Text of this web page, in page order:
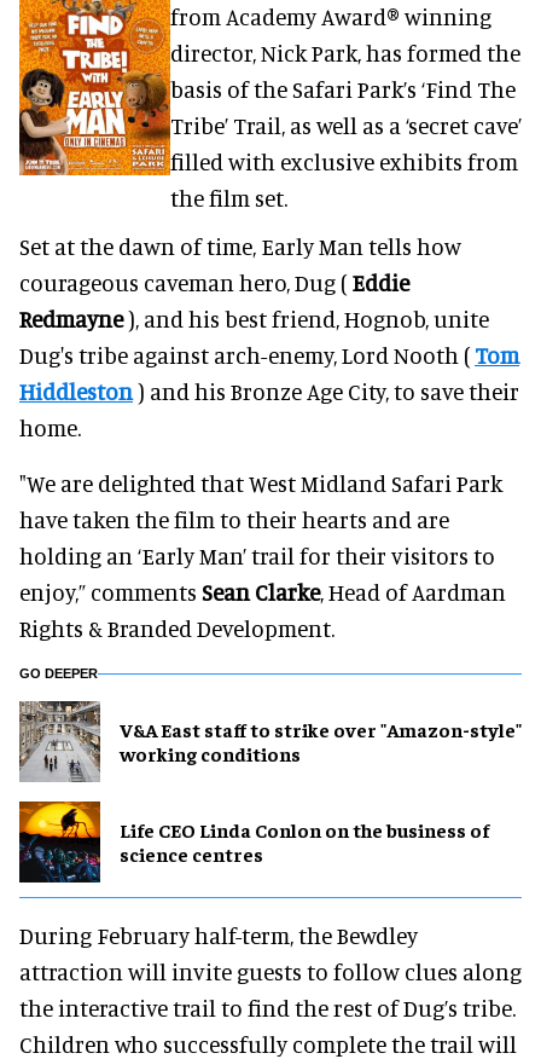
from Academy Award® winning
director, Nick Park, has formed the
basis of the Safari Park’s ‘Find The
Tribe’ Trail, as well as a ‘secret cave’
filled with exclusive exhibits from
the film set.
Set at the dawn of time, Early Man tells how
courageous caveman hero, Dug (Eddie
Redmayne), and his best friend, Hognob, unite
Dug's tribe against arch-enemy, Lord Nooth (Tom
Hiddleston) and his Bronze Age City, to save their
home.
"We are delighted that West Midland Safari Park
have taken the film to their hearts and are
holding an ‘Early Man’ trail for their visitors to
enjoy,” comments Sean Clarke, Head of Aardman
Rights & Branded Development.
GO DEEPER
V&A East staff to strike over "Amazon-style"
working conditions
Life CEO Linda Conlon on the business of
science centres
During February half-term, the Bewdley
attraction will invite guests to follow clues along
the interactive trail to find the rest of Dug’s tribe.
Children who successfully complete the trail will